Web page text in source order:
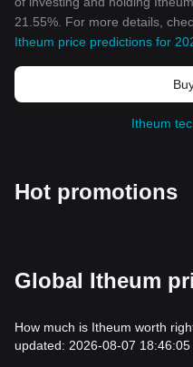
21.55%. For more details,
Itheum price predictions for
Itheum
Hot promotions
Global Itheum
How much is Itheum worth
updated: 2026-08-07 18:46:05